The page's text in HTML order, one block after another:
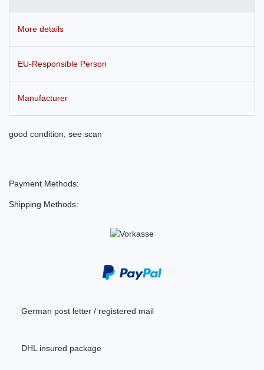
More details
EU-Responsible Person
Manufacturer
good condition, see scan
Payment Methods:
Shipping Methods:
German post letter / registered mail
DHL insured package